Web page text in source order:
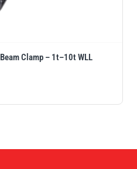
Clamp – 1t–10t WLL